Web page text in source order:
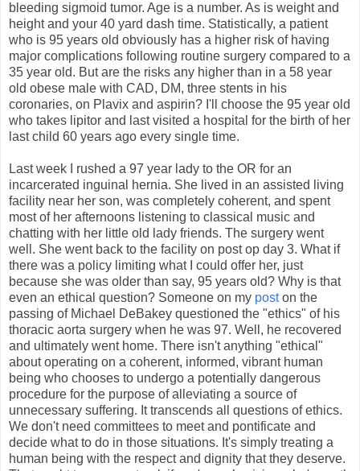
bleeding sigmoid tumor. Age is a number. As is weight and
height and your 40 yard dash time. Statistically, a patient
who is 95 years old obviously has a higher risk of having
major complications following routine surgery compared to a
35 year old. But are the risks any higher than in a 58 year
old obese male with CAD, DM, three stents in his
coronaries, on Plavix and aspirin? I'll choose the 95 year old
who takes lipitor and last visited a hospital for the birth of her
last child 60 years ago every single time.
Last week I rushed a 97 year lady to the OR for an
incarcerated inguinal hernia. She lived in an assisted living
facility near her son, was completely coherent, and spent
most of her afternoons listening to classical music and
chatting with her little old lady friends. The surgery went
well. She went back to the facility on post op day 3. What if
there was a policy limiting what I could offer her, just
because she was older than say, 95 years old? Why is that
even an ethical question? Someone on my poston the
passing of Michael DeBakey questioned the "ethics" of his
thoracic aorta surgery when he was 97. Well, he recovered
and ultimately went home. There isn't anything "ethical"
about operating on a coherent, informed, vibrant human
being who chooses to undergo a potentially dangerous
procedure for the purpose of alleviating a source of
unnecessary suffering. It transcends all questions of ethics.
We don't need committees to meet and pontificate and
decide what to do in those situations. It's simply treating a
human being with the respect and dignity that they deserve.